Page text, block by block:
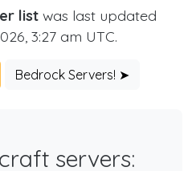
listwas last updated
3:27 am UTC.
Bedrock Servers! ➤
servers: